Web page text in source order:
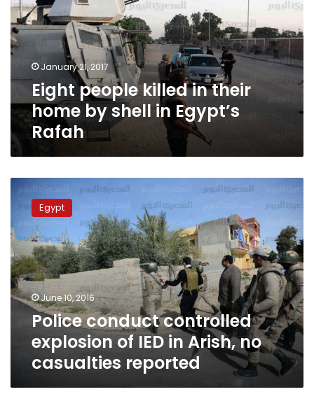
their
home
by
shell
Egypt’s
Rafah
January 21, 2017
Eight people killed in their
home by shell in Egypt’s
Rafah
Police
conduct
controlled
explosion
of
IED
in
Arish,
no
casualties
reported
Egypt
June 10, 2016
Police conduct controlled
explosion of IED in Arish, no
casualties reported